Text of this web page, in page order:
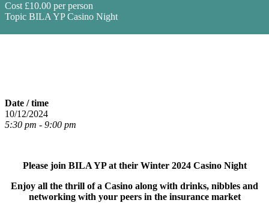
Cost £10.00 per person
Topic BILA YP Casino Night
Date / time
10/12/2024
5:30 pm - 9:00 pm
Please join BILA YP at their Winter 2024 Casino Night
Enjoy all the thrill of a Casino along with drinks, nibbles and
networking with your peers in the insurance market